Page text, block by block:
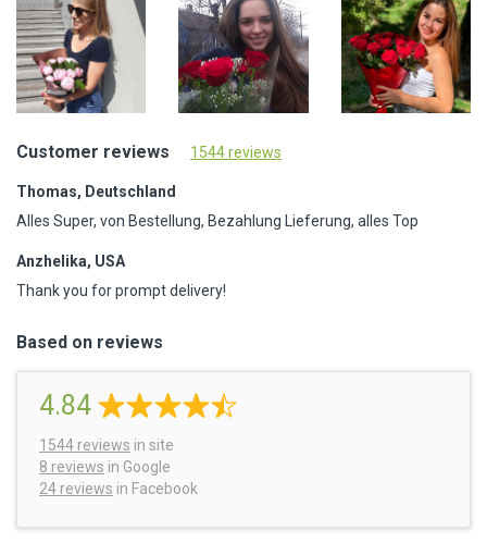
Customer reviews 1544 reviews
Thomas, Deutschland
Alles Super, von Bestellung, Bezahlung Lieferung, alles Top
Anzhelika, USA
Thank you for prompt delivery!
Based on reviews
4.84
1544 reviews in site
8 reviews in Google
24 reviews in Facebook